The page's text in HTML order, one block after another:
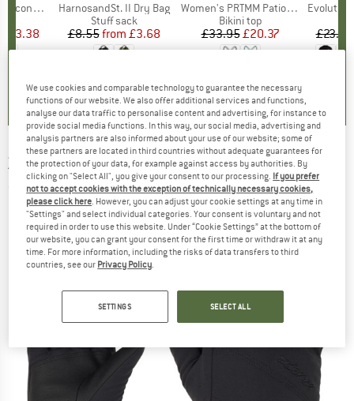
II T-Shirt
Price
£23.38
+4
Item(s)
HarnosandSt. II Dry Bag
Product group
Stuff sack
Price
£8.55 Reduced Price
from £3.68
Item(s)
Women's PRTMM Patio Triangle
Product group
Bikini top
Price
£33.95Reduced Price
£20.37
Item(s)
Evolution
£23.95
ZIENER -Women's Kailany - Gloves
(0)
We use cookies and comparable technology to guarantee the necessary
functions of our website. We also offer additional services and functions,
analyse our data traffic to personalise content and advertising, for instance to
provide social media functions. In this way, our social media, advertising and
analysis partners are also informed about your use of our website; some of
these partners are located in third countries without adequate guarantees for
the protection of your data, for example against access by authorities. By
clicking on "Select All", you give your consent to our processing. If you prefer
not to accept cookies with the exception of technically necessary cookies,
please click here. However, you can adjust your cookie settings at any time in
"Settings" and select individual categories. Your consent is voluntary and not
required in order to use this website. Under “Cookie Settings” at the bottom of
our website, you can grant your consent for the first time or withdraw it at any
time. For more information, including the risks of data transfers to third
countries, see our Privacy Policy.
SETTINGS SELECT ALL